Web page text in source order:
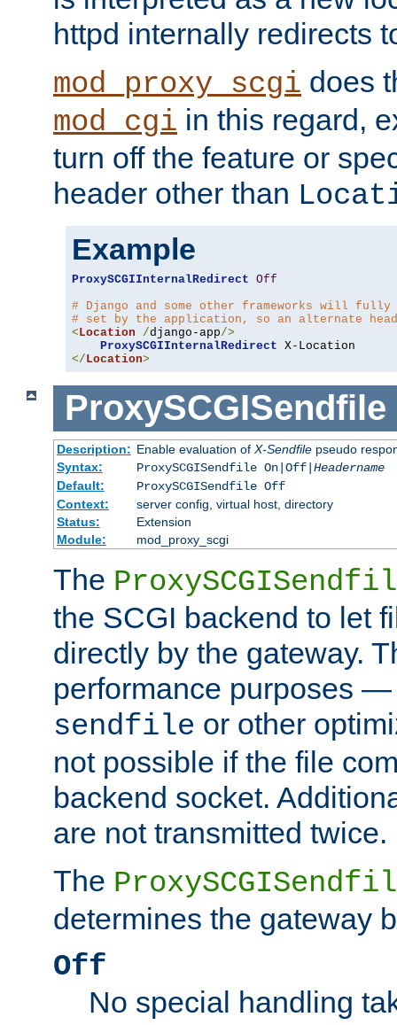
httpd internally redirects
mod_proxy_scgi does
mod_cgi in this regard,
turn off the feature or
header other than
Example
ProxySCGIInternalRedirect Off
# Django and some other frameworks will
# set by the application, so an alternate
<Location /django-app/>
ProxySCGIInternalRedirect
</Location>
ProxySCGISendfile
Description: Enable evaluation of X-Sendfilepseudo
Syntax:
ProxySCGISendfile On|Off| Headername
Default:
ProxySCGISendfile Off
Context:
server config, virtual host, directory
Status:
Extension
Module:
mod_proxy_scgi
The
the SCGI backend to let
directly by the gateway.
performance purposes
sendfile or other
not possible if the file
backend socket.
are not transmitted twice.
The
determines the gateway
Off
No special handling